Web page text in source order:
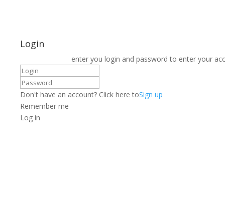
Login
enter you login and password to enter your
Don't have an account? Click here toSign up
Remember me
Log in